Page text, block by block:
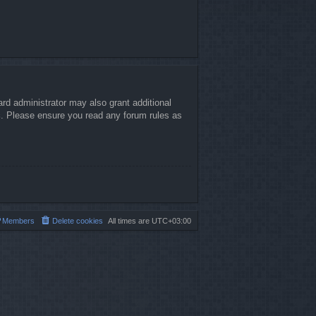
administrator may also grant additional
ensure you read any forum rules as
All times are UTC+03:00
Delete cookies
Members